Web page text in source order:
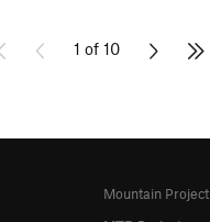
1 of 10
Mountain Project